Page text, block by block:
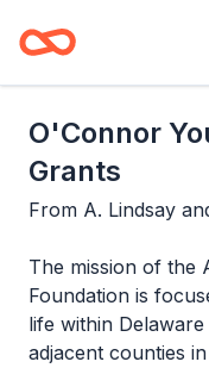
O'Connor
Grants
From A. Lindsay
The mission of the
Foundation is
life within
adjacent counties